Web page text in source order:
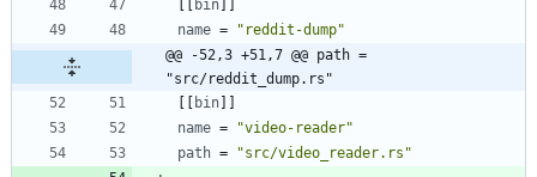
[ [ bin] ]
name =
"reddit-dump"
@@ -52,3 +51,7 @@ path =
"src/reddit_dump.rs"
[ [ bin] ]
name =
"video-reader"
path = "src/video_reader.rs"